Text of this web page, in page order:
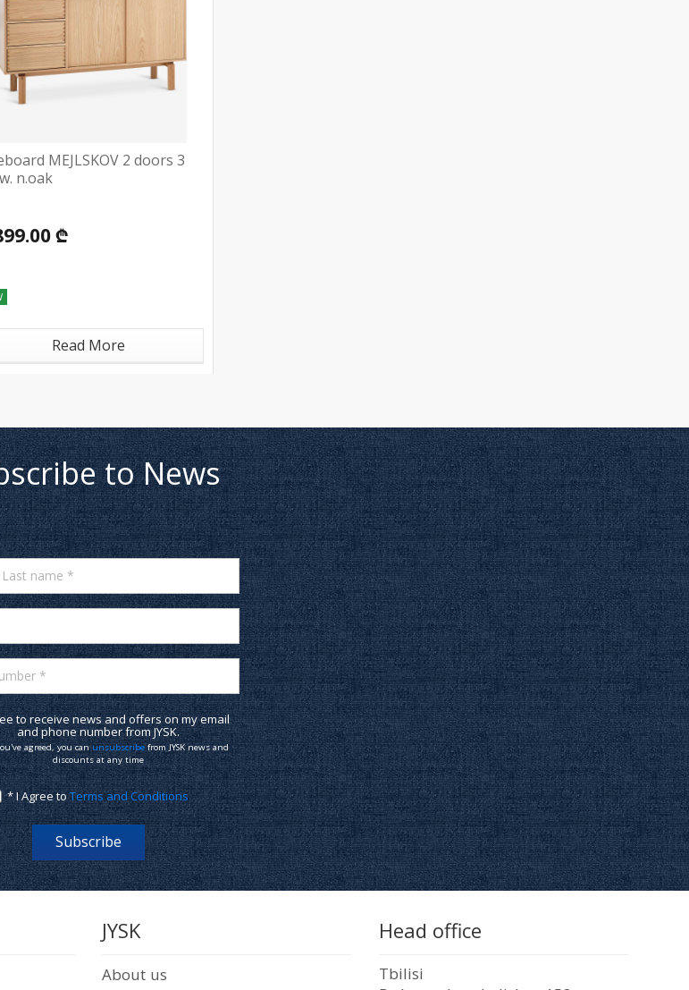
MEJLSKOV 2 doors 3
n.oak
₾
Read More
to News
Last name *
*
to receive news and offers on my email
and phone number from JYSK.
agreed, you canunsubscribefrom JYSK news and
discounts at any time
* I Agree toTerms and Conditions
Subscribe
JYSK
About us
Head office
Tbilisi